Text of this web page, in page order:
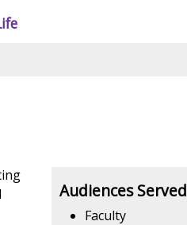
Audiences Served
Faculty